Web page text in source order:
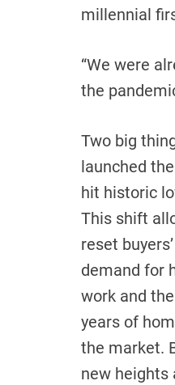
millennial
“We were
the
Two big
launched
hit historic
This shift
reset
demand for
work and
years of
the market.
new heights